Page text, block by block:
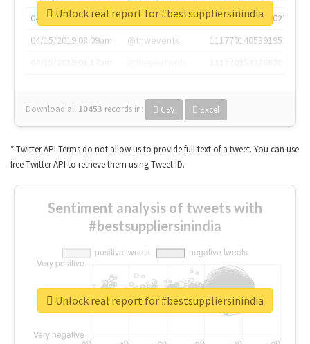
04/15/2019 07:03am
@annaercilla
1117684805876027392
04/15/2019 08:09am
@tnwevents
1117701405391953920
Download all 10453 records in: CSV Excel
Unlock real report for #bestsuppliersinindia
* Twitter API Terms do not allow us to provide full text of a tweet. You can use
free Twitter API to retrieve them using Tweet ID.
Sentiment analysis of tweets with
#bestsuppliersinindia
Unlock real report for #bestsuppliersinindia